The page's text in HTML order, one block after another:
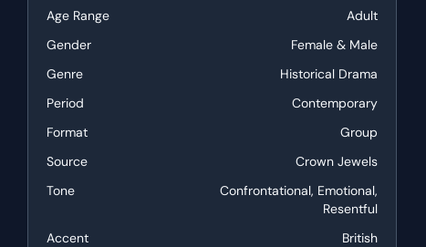
Age Range
Adult
Gender
Female & Male
Genre
Historical Drama
Period
Contemporary
Format
Group
Source
Crown Jewels
Tone
Confrontational, Emotional,
Resentful
Accent
British